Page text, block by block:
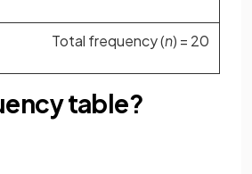
Total frequency (n) = 20
table?